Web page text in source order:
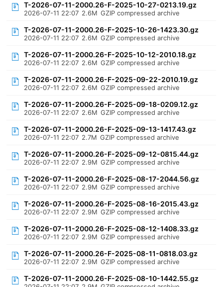
T-2026-07-11-2000.26-F-2025-10-27-0213.19.gz
2026-07-11 22:07 2.6M GZIP compressed archive
T-2026-07-11-2000.26-F-2025-10-26-1423.30.gz
2026-07-11 22:07 2.6M GZIP compressed archive
T-2026-07-11-2000.26-F-2025-10-12-2010.18.gz
2026-07-11 22:07 2.6M GZIP compressed archive
T-2026-07-11-2000.26-F-2025-09-22-2010.19.gz
2026-07-11 22:07 2.6M GZIP compressed archive
T-2026-07-11-2000.26-F-2025-09-18-0209.12.gz
2026-07-11 22:07 2.6M GZIP compressed archive
T-2026-07-11-2000.26-F-2025-09-13-1417.43.gz
2026-07-11 22:07 2.7M GZIP compressed archive
T-2026-07-11-2000.26-F-2025-09-12-0815.44.gz
2026-07-11 22:07 2.9M GZIP compressed archive
T-2026-07-11-2000.26-F-2025-08-17-2044.56.gz
2026-07-11 22:07 2.9M GZIP compressed archive
T-2026-07-11-2000.26-F-2025-08-16-2015.43.gz
2026-07-11 22:07 2.9M GZIP compressed archive
T-2026-07-11-2000.26-F-2025-08-12-1408.33.gz
2026-07-11 22:07 2.9M GZIP compressed archive
T-2026-07-11-2000.26-F-2025-08-11-0818.03.gz
2026-07-11 22:07 2.9M GZIP compressed archive
T-2026-07-11-2000.26-F-2025-08-10-1442.55.gz